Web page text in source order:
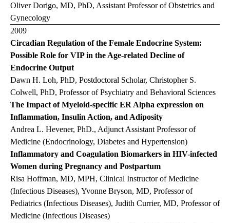
Oliver Dorigo, MD, PhD, Assistant Professor of Obstetrics and
Gynecology
2009
Circadian Regulation of the Female Endocrine System:
Possible Role for VIP in the Age-related Decline of
Endocrine Output
Dawn H. Loh, PhD, Postdoctoral Scholar, Christopher S.
Colwell, PhD, Professor of Psychiatry and Behavioral Sciences
The Impact of Myeloid-specific ER Alpha expression on
Inflammation, Insulin Action, and Adiposity
Andrea L. Hevener, PhD., Adjunct Assistant Professor of
Medicine (Endocrinology, Diabetes and Hypertension)
Inflammatory and Coagulation Biomarkers in HIV-infected
Women during Pregnancy and Postpartum
Risa Hoffman, MD, MPH, Clinical Instructor of Medicine
(Infectious Diseases), Yvonne Bryson, MD, Professor of
Pediatrics (Infectious Diseases), Judith Currier, MD, Professor of
Medicine (Infectious Diseases)